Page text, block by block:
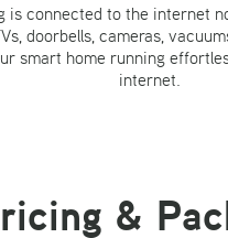
is connected to the internet
doorbells, cameras,
smart home running
internet.
&